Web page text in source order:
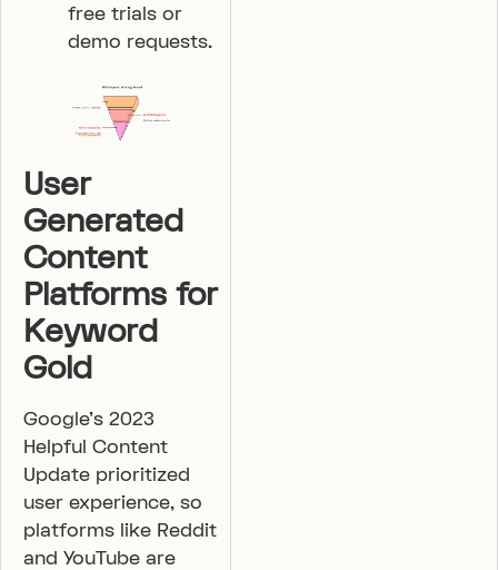
free trials or
demo requests.
User
Generated
Content
Platforms for
Keyword
Gold
Google’s 2023
Helpful Content
Update prioritized
user experience, so
platforms like Reddit
and YouTube are